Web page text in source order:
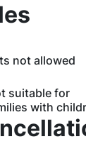
not allowed
suitable for
with